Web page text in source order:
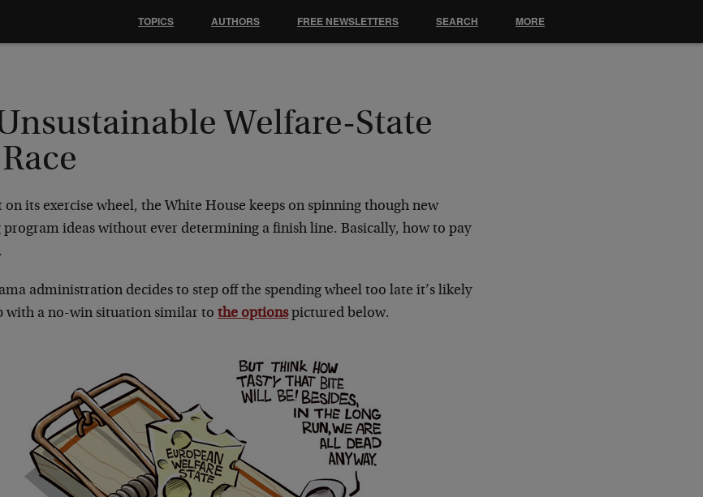
Welfare-State
on its exercise wheel, the White House keeps on spinning though new
program ideas without ever determining a finish line. Basically, how to pay
administration decides to step off the spending wheel too late it’s likely
with a no-win situation similar tothe optionspictured below.
TOPICS AUTHORS FREE NEWSLETTERS SEARCH MORE